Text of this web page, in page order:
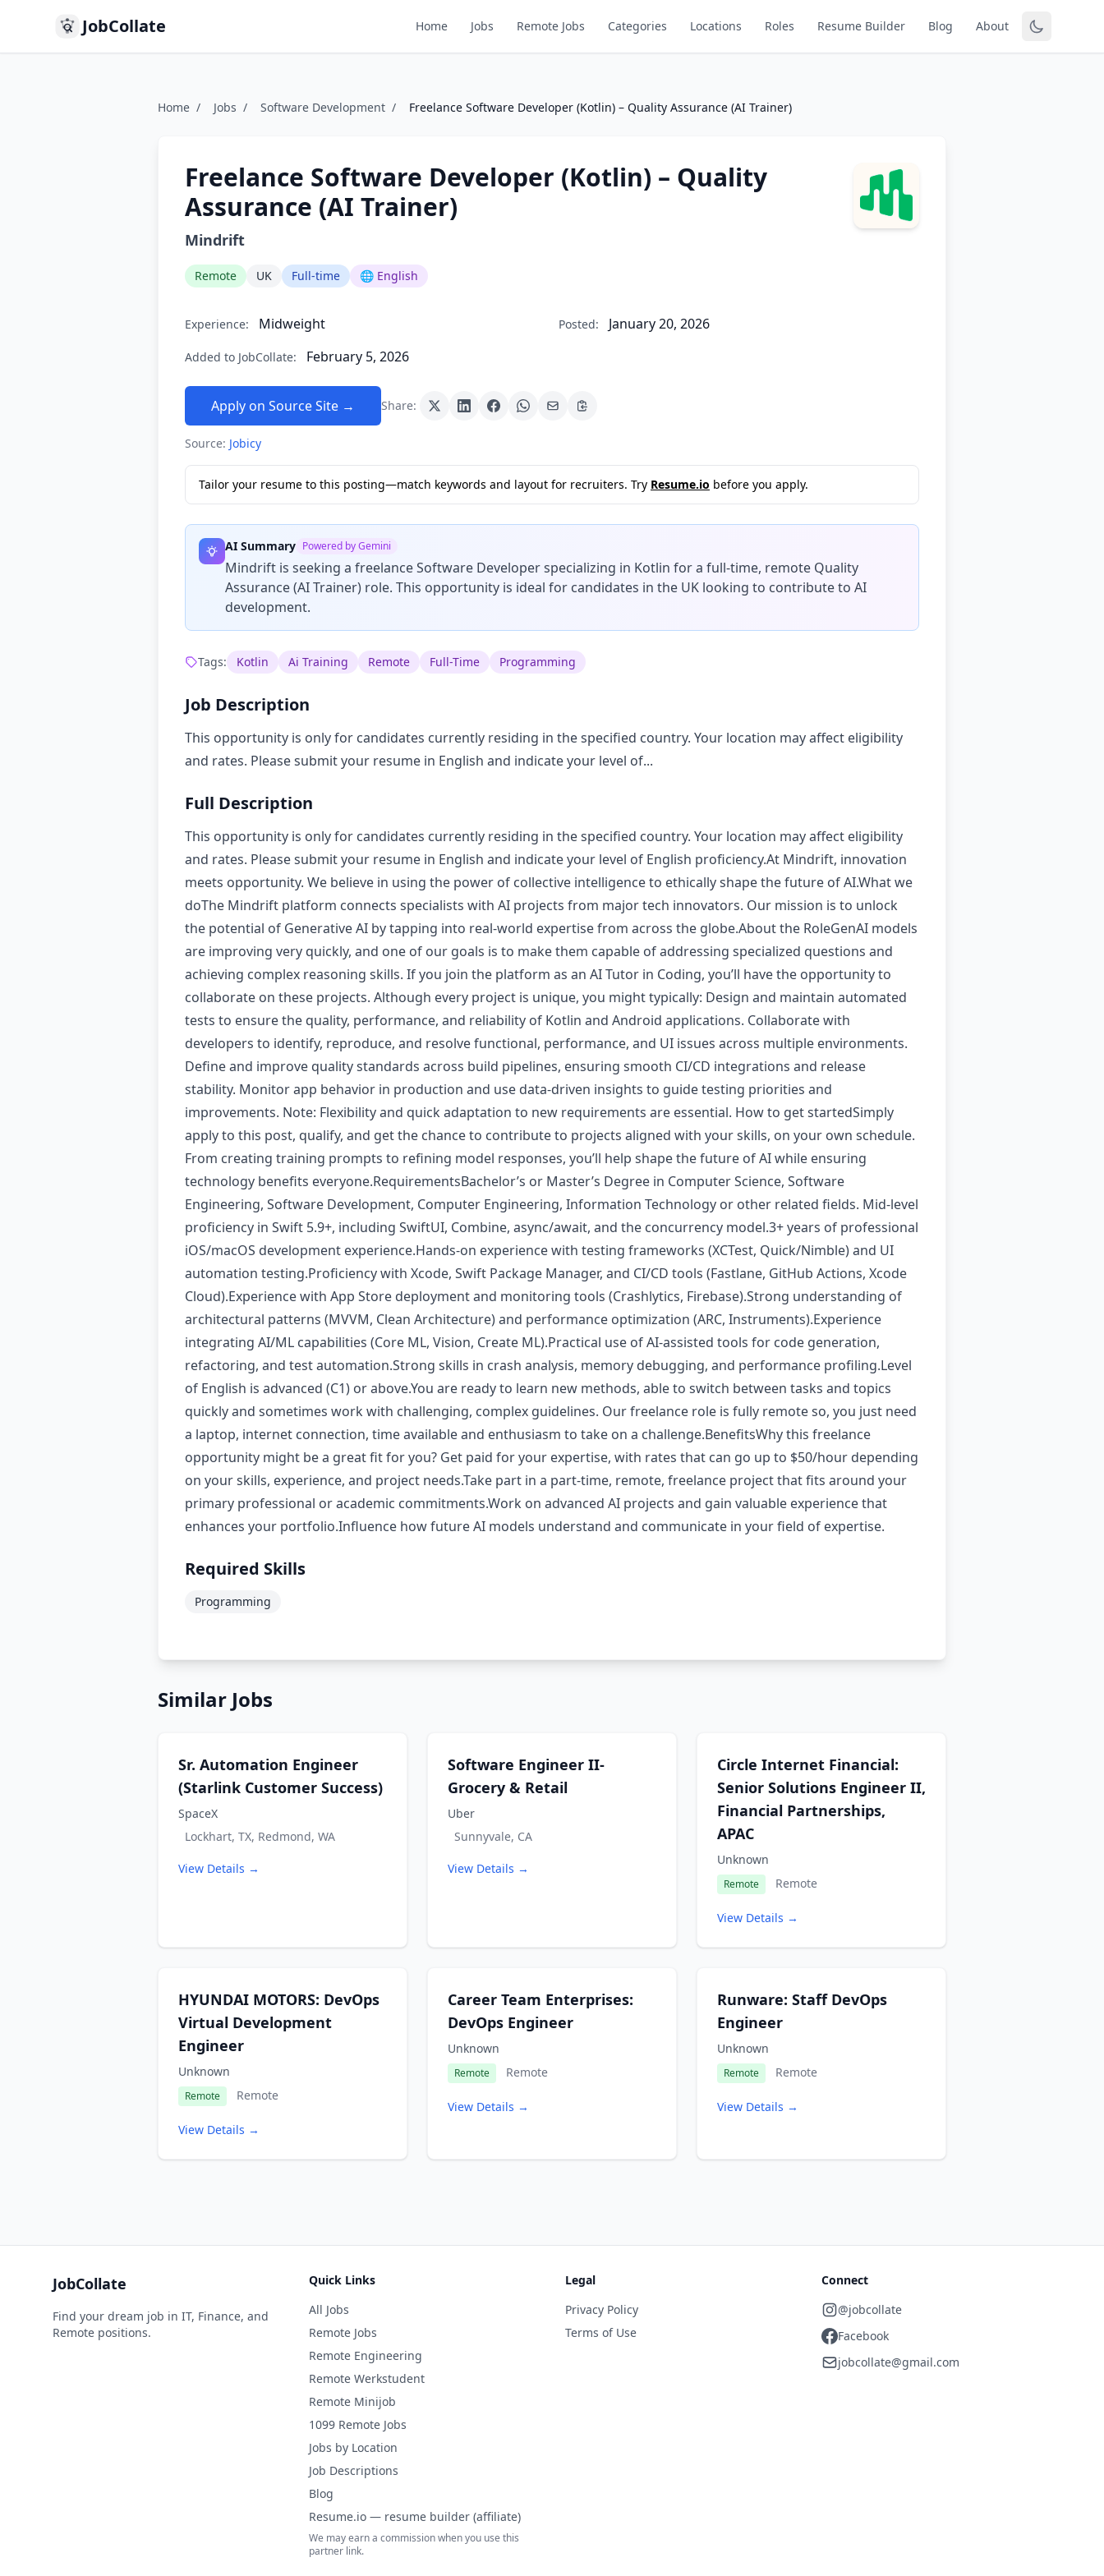
JobCollate Home Jobs Remote Jobs Categories Locations Roles Resume Builder Blog About
Home / Jobs / Software Development / Freelance Software Developer (Kotlin) – Quality Assurance (AI Trainer)
Freelance Software Developer (Kotlin) – Quality
Assurance (AI Trainer)
Mindrift
Remote UK Full-time 🌐 English
Experience: Midweight Posted: January 20, 2026
Added to JobCollate: February 5, 2026
Apply on Source Site → Share:
Source: Jobicy
Tailor your resume to this posting—match keywords and layout for recruiters. Try Resume.io before you apply.
AI Summary Powered by Gemini
Mindrift is seeking a freelance Software Developer specializing in Kotlin for a full-time, remote Quality
Assurance (AI Trainer) role. This opportunity is ideal for candidates in the UK looking to contribute to AI
development.
Tags: Kotlin Ai Training Remote Full-Time Programming
Job Description
This opportunity is only for candidates currently residing in the specified country. Your location may affect eligibility
and rates. Please submit your resume in English and indicate your level of...
Full Description
This opportunity is only for candidates currently residing in the specified country. Your location may affect eligibility
and rates. Please submit your resume in English and indicate your level of English proficiency.At Mindrift, innovation
meets opportunity. We believe in using the power of collective intelligence to ethically shape the future of AI.What we
doThe Mindrift platform connects specialists with AI projects from major tech innovators. Our mission is to unlock
the potential of Generative AI by tapping into real-world expertise from across the globe.About the RoleGenAI models
are improving very quickly, and one of our goals is to make them capable of addressing specialized questions and
achieving complex reasoning skills. If you join the platform as an AI Tutor in Coding, you’ll have the opportunity to
collaborate on these projects. Although every project is unique, you might typically: Design and maintain automated
tests to ensure the quality, performance, and reliability of Kotlin and Android applications. Collaborate with
developers to identify, reproduce, and resolve functional, performance, and UI issues across multiple environments.
Define and improve quality standards across build pipelines, ensuring smooth CI/CD integrations and release
stability. Monitor app behavior in production and use data‑driven insights to guide testing priorities and
improvements. Note: Flexibility and quick adaptation to new requirements are essential. How to get startedSimply
apply to this post, qualify, and get the chance to contribute to projects aligned with your skills, on your own schedule.
From creating training prompts to refining model responses, you’ll help shape the future of AI while ensuring
technology benefits everyone.RequirementsBachelor’s or Master’s Degree in Computer Science, Software
Engineering, Software Development, Computer Engineering, Information Technology or other related fields. Mid-level
proficiency in Swift 5.9+, including SwiftUI, Combine, async/await, and the concurrency model.3+ years of professional
iOS/macOS development experience.Hands-on experience with testing frameworks (XCTest, Quick/Nimble) and UI
automation testing.Proficiency with Xcode, Swift Package Manager, and CI/CD tools (Fastlane, GitHub Actions, Xcode
Cloud).Experience with App Store deployment and monitoring tools (Crashlytics, Firebase).Strong understanding of
architectural patterns (MVVM, Clean Architecture) and performance optimization (ARC, Instruments).Experience
integrating AI/ML capabilities (Core ML, Vision, Create ML).Practical use of AI-assisted tools for code generation,
refactoring, and test automation.Strong skills in crash analysis, memory debugging, and performance profiling.Level
of English is advanced (C1) or above.You are ready to learn new methods, able to switch between tasks and topics
quickly and sometimes work with challenging, complex guidelines. Our freelance role is fully remote so, you just need
a laptop, internet connection, time available and enthusiasm to take on a challenge.BenefitsWhy this freelance
opportunity might be a great fit for you? Get paid for your expertise, with rates that can go up to $50/hour depending
on your skills, experience, and project needs.Take part in a part-time, remote, freelance project that fits around your
primary professional or academic commitments.Work on advanced AI projects and gain valuable experience that
enhances your portfolio.Influence how future AI models understand and communicate in your field of expertise.
Required Skills
Programming
Similar Jobs
Sr. Automation Engineer
(Starlink Customer Success)
SpaceX
Lockhart, TX, Redmond, WA
View Details →
Software Engineer II-
Grocery & Retail
Uber
Sunnyvale, CA
View Details →
Circle Internet Financial:
Senior Solutions Engineer II,
Financial Partnerships,
APAC
Unknown
Remote Remote
View Details →
HYUNDAI MOTORS: DevOps
Virtual Development
Engineer
Unknown
Remote Remote
View Details →
Career Team Enterprises:
DevOps Engineer
Unknown
Remote Remote
View Details →
Runware: Staff DevOps
Engineer
Unknown
Remote Remote
View Details →
JobCollate
Find your dream job in IT, Finance, and
Remote positions.
Quick Links
All Jobs
Remote Jobs
Remote Engineering
Remote Werkstudent
Remote Minijob
1099 Remote Jobs
Jobs by Location
Job Descriptions
Blog
Resume.io — resume builder (affiliate)
We may earn a commission when you use this
partner link.
Legal
Privacy Policy
Terms of Use
Connect
@jobcollate
Facebook
jobcollate@gmail.com